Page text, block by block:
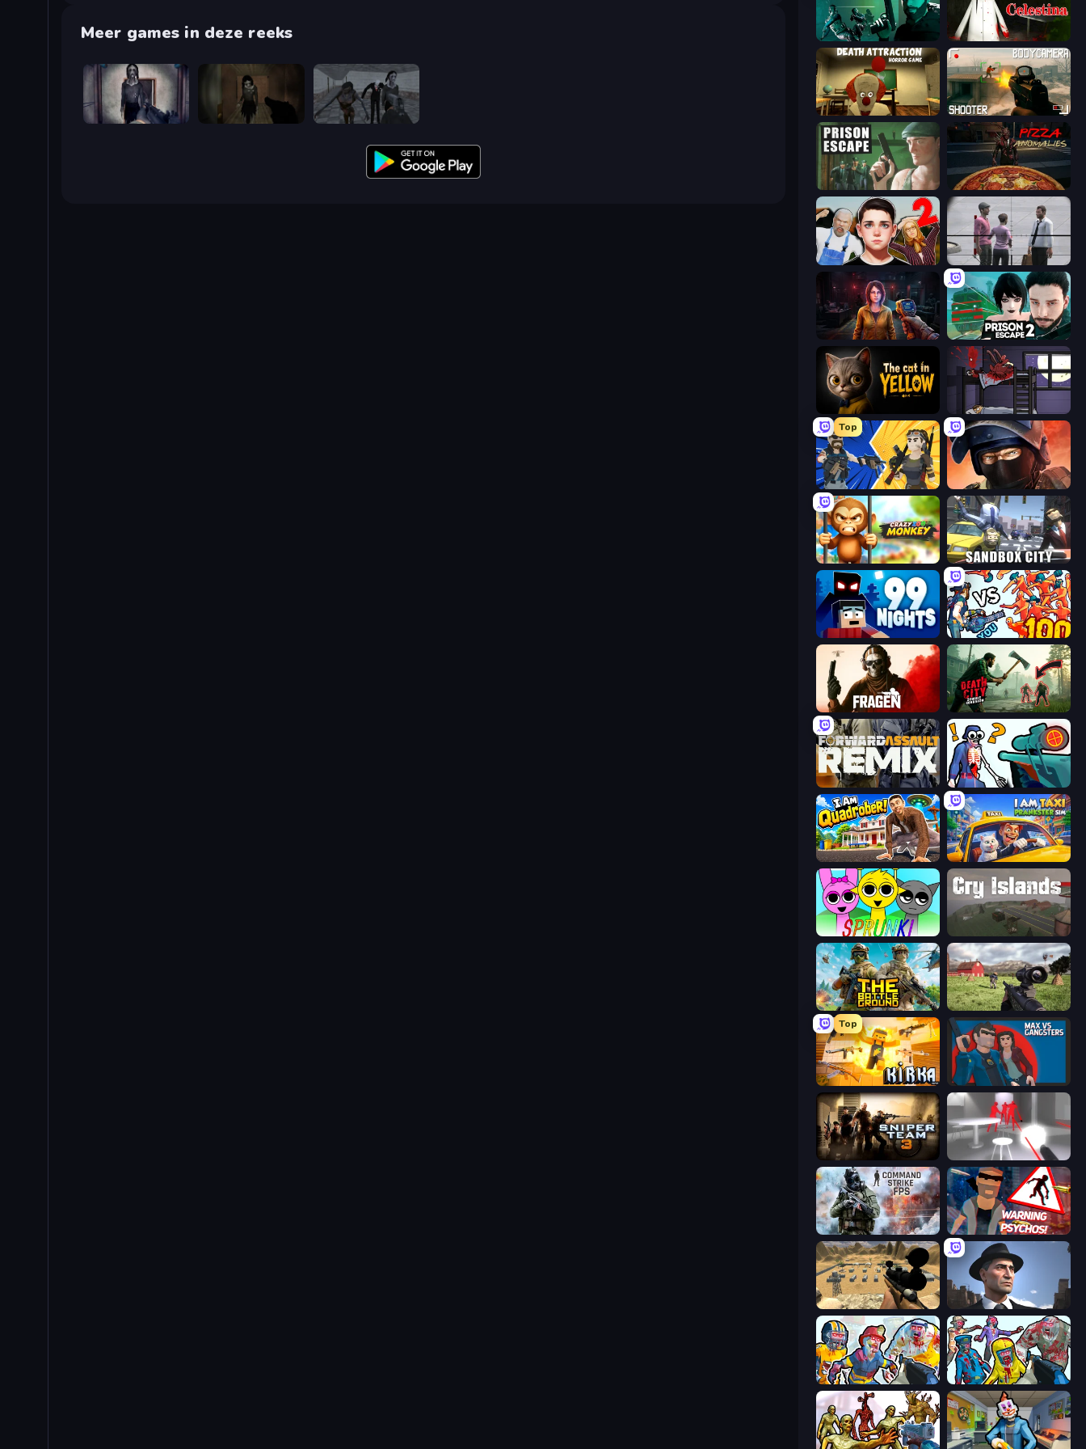
Meer games in deze reeks
Slendrina Must Die: The Cellar Slendrina Must Die: The School
Take Actions House of Celestina
Death Attraction: Horror Game BodyCamera Shooter
Prison Escape Pizza Anomalies
Schoolboy Escape 2
Survival Zone Zombie Outbreak Prison Escape 2
The Cat in Yellow The Visitor
Top
BuildNow GG Bullet Force
Crazy Zoo Monkey Sandbox City
99 Nights (Bloxd.io) Horde Killer: You vs 100
Fragen Death City Zombie Invasion
Forward Assault Remix Sniper Shot: Bullet Time
I Am Quadrober! I Am Taxi Prankster Sim
Sprunki
The Battleground Dead Zed
Top
Kirka.io Max vs Gangsters
Sniper Team 3 SuperHot
Command Strike FPS City of Psychos
Ghost Sniper Downtown 1930s Mafia
Zombies Shooter: Part 2 Zombies Shooter